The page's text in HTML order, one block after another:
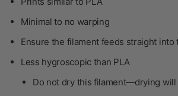
Minimal to no warping
Ensure the filament feeds straight into
Less hygroscopic than PLA
Do not drythis filament—drying will